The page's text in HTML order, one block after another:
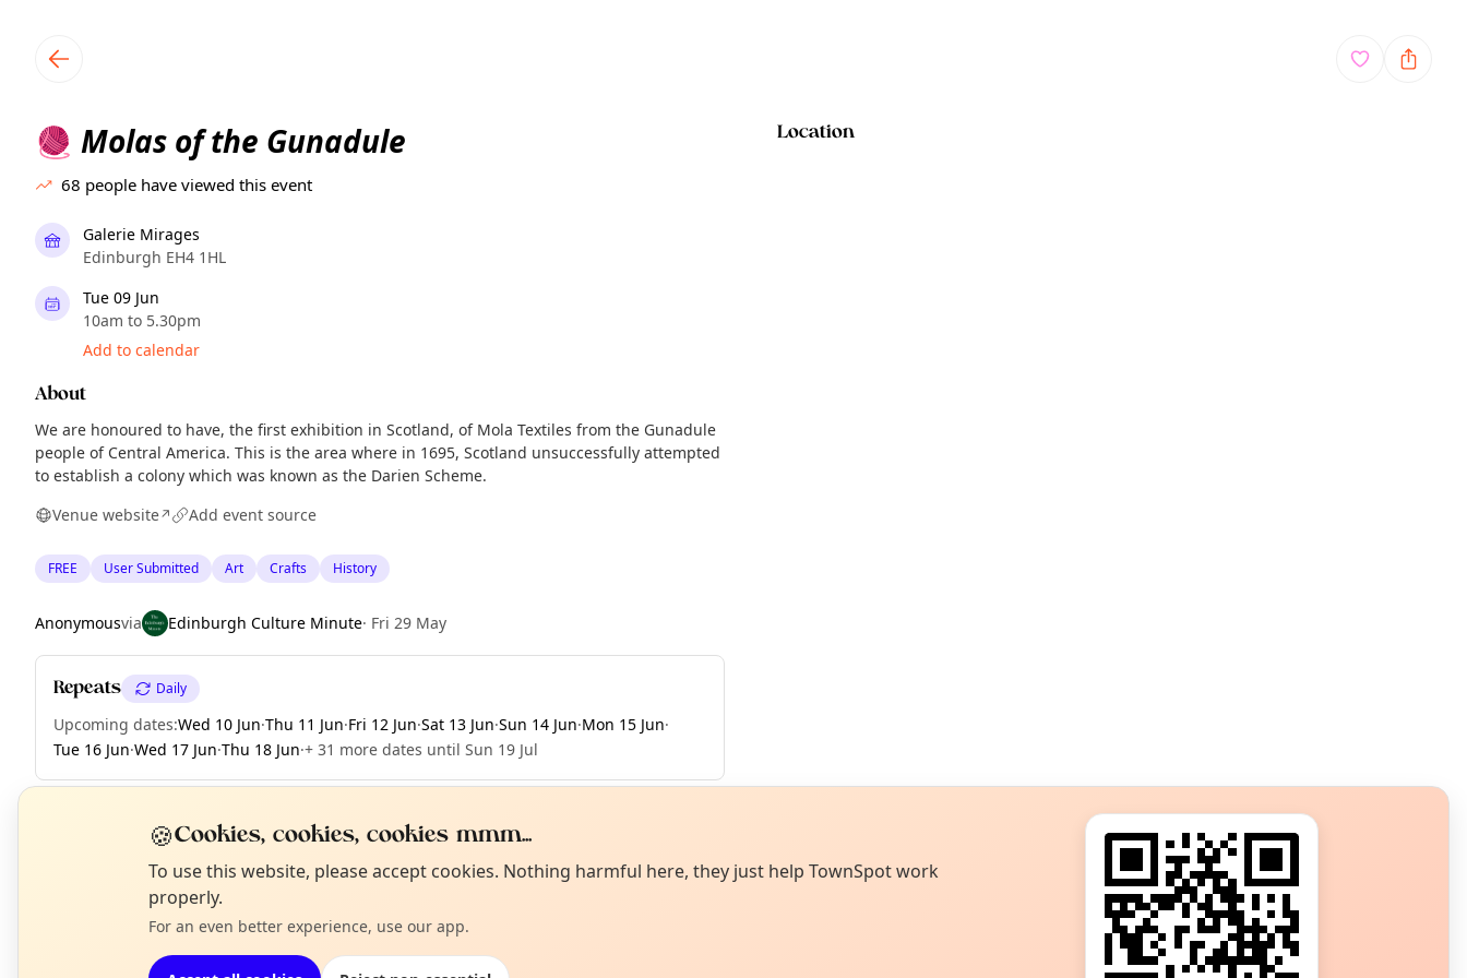
🧶 Molas of the Gunadule
68 people have viewed this event
Galerie Mirages
Edinburgh EH4 1HL
Tue 09 Jun
10am to 5.30pm
Add to calendar
About
We are honoured to have, the first exhibition in Scotland, of Mola Textiles from the Gunadule
people of Central America. This is the area where in 1695, Scotland unsuccessfully attempted
to establish a colony which was known as the Darien Scheme.
Venue website↗ Add event source
FREE User Submitted Art Crafts History
Anonymousvia Edinburgh Culture Minute· Fri 29 May
Repeats Daily
Upcoming dates:Wed 10 Jun·Thu 11 Jun·Fri 12 Jun·Sat 13 Jun·Sun 14 Jun·Mon 15 Jun·
Tue 16 Jun·Wed 17 Jun·Thu 18 Jun·+ 31 more dates until Sun 19 Jul
Location
EXPLORE EDINBURGH
What's on in Edinburgh
Not from around here, huh?
Tell us your town →
🍪Cookies, cookies, cookies mmm...
To use this website, please accept cookies. Nothing harmful here, they just help TownSpot work
properly.
For an even better experience, use our app.